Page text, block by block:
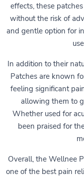
effects, these
without the risk of
and gentle option for
In addition to their
Patches are known
feeling significant
allowing them to
Whether used for
been praised for
Overall, the Wellnee
one of the best pain